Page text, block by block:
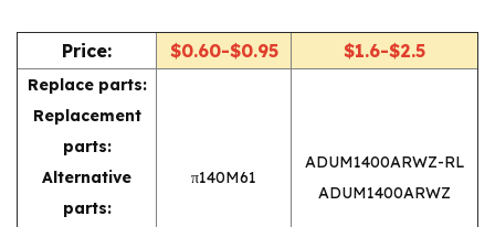
Price: $0.60-$0.95 $1.6-$2.5
Replace parts:
Replacement
parts:
Alternative
parts:
π140M61
ADUM1400ARWZ-RL
ADUM1400ARWZ